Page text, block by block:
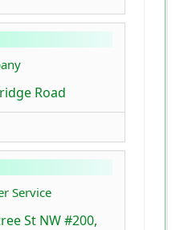
Road
Service
St NW #200,